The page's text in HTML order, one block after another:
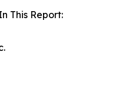
This Report: